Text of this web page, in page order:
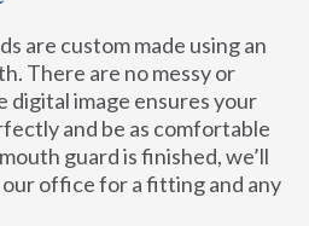
are custom made using an
There are no messy or
digital image ensures your
and be as comfortable
guard is finished, we’ll
our office for a fitting and any